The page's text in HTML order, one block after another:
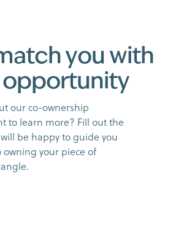
atchyou with
opportunity
tourco-ownership
tto learn more? Fill outthe
will be happytoguide you
owning your piece of
angle.